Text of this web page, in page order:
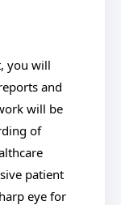
you will
and
will be
of
patient
eye for